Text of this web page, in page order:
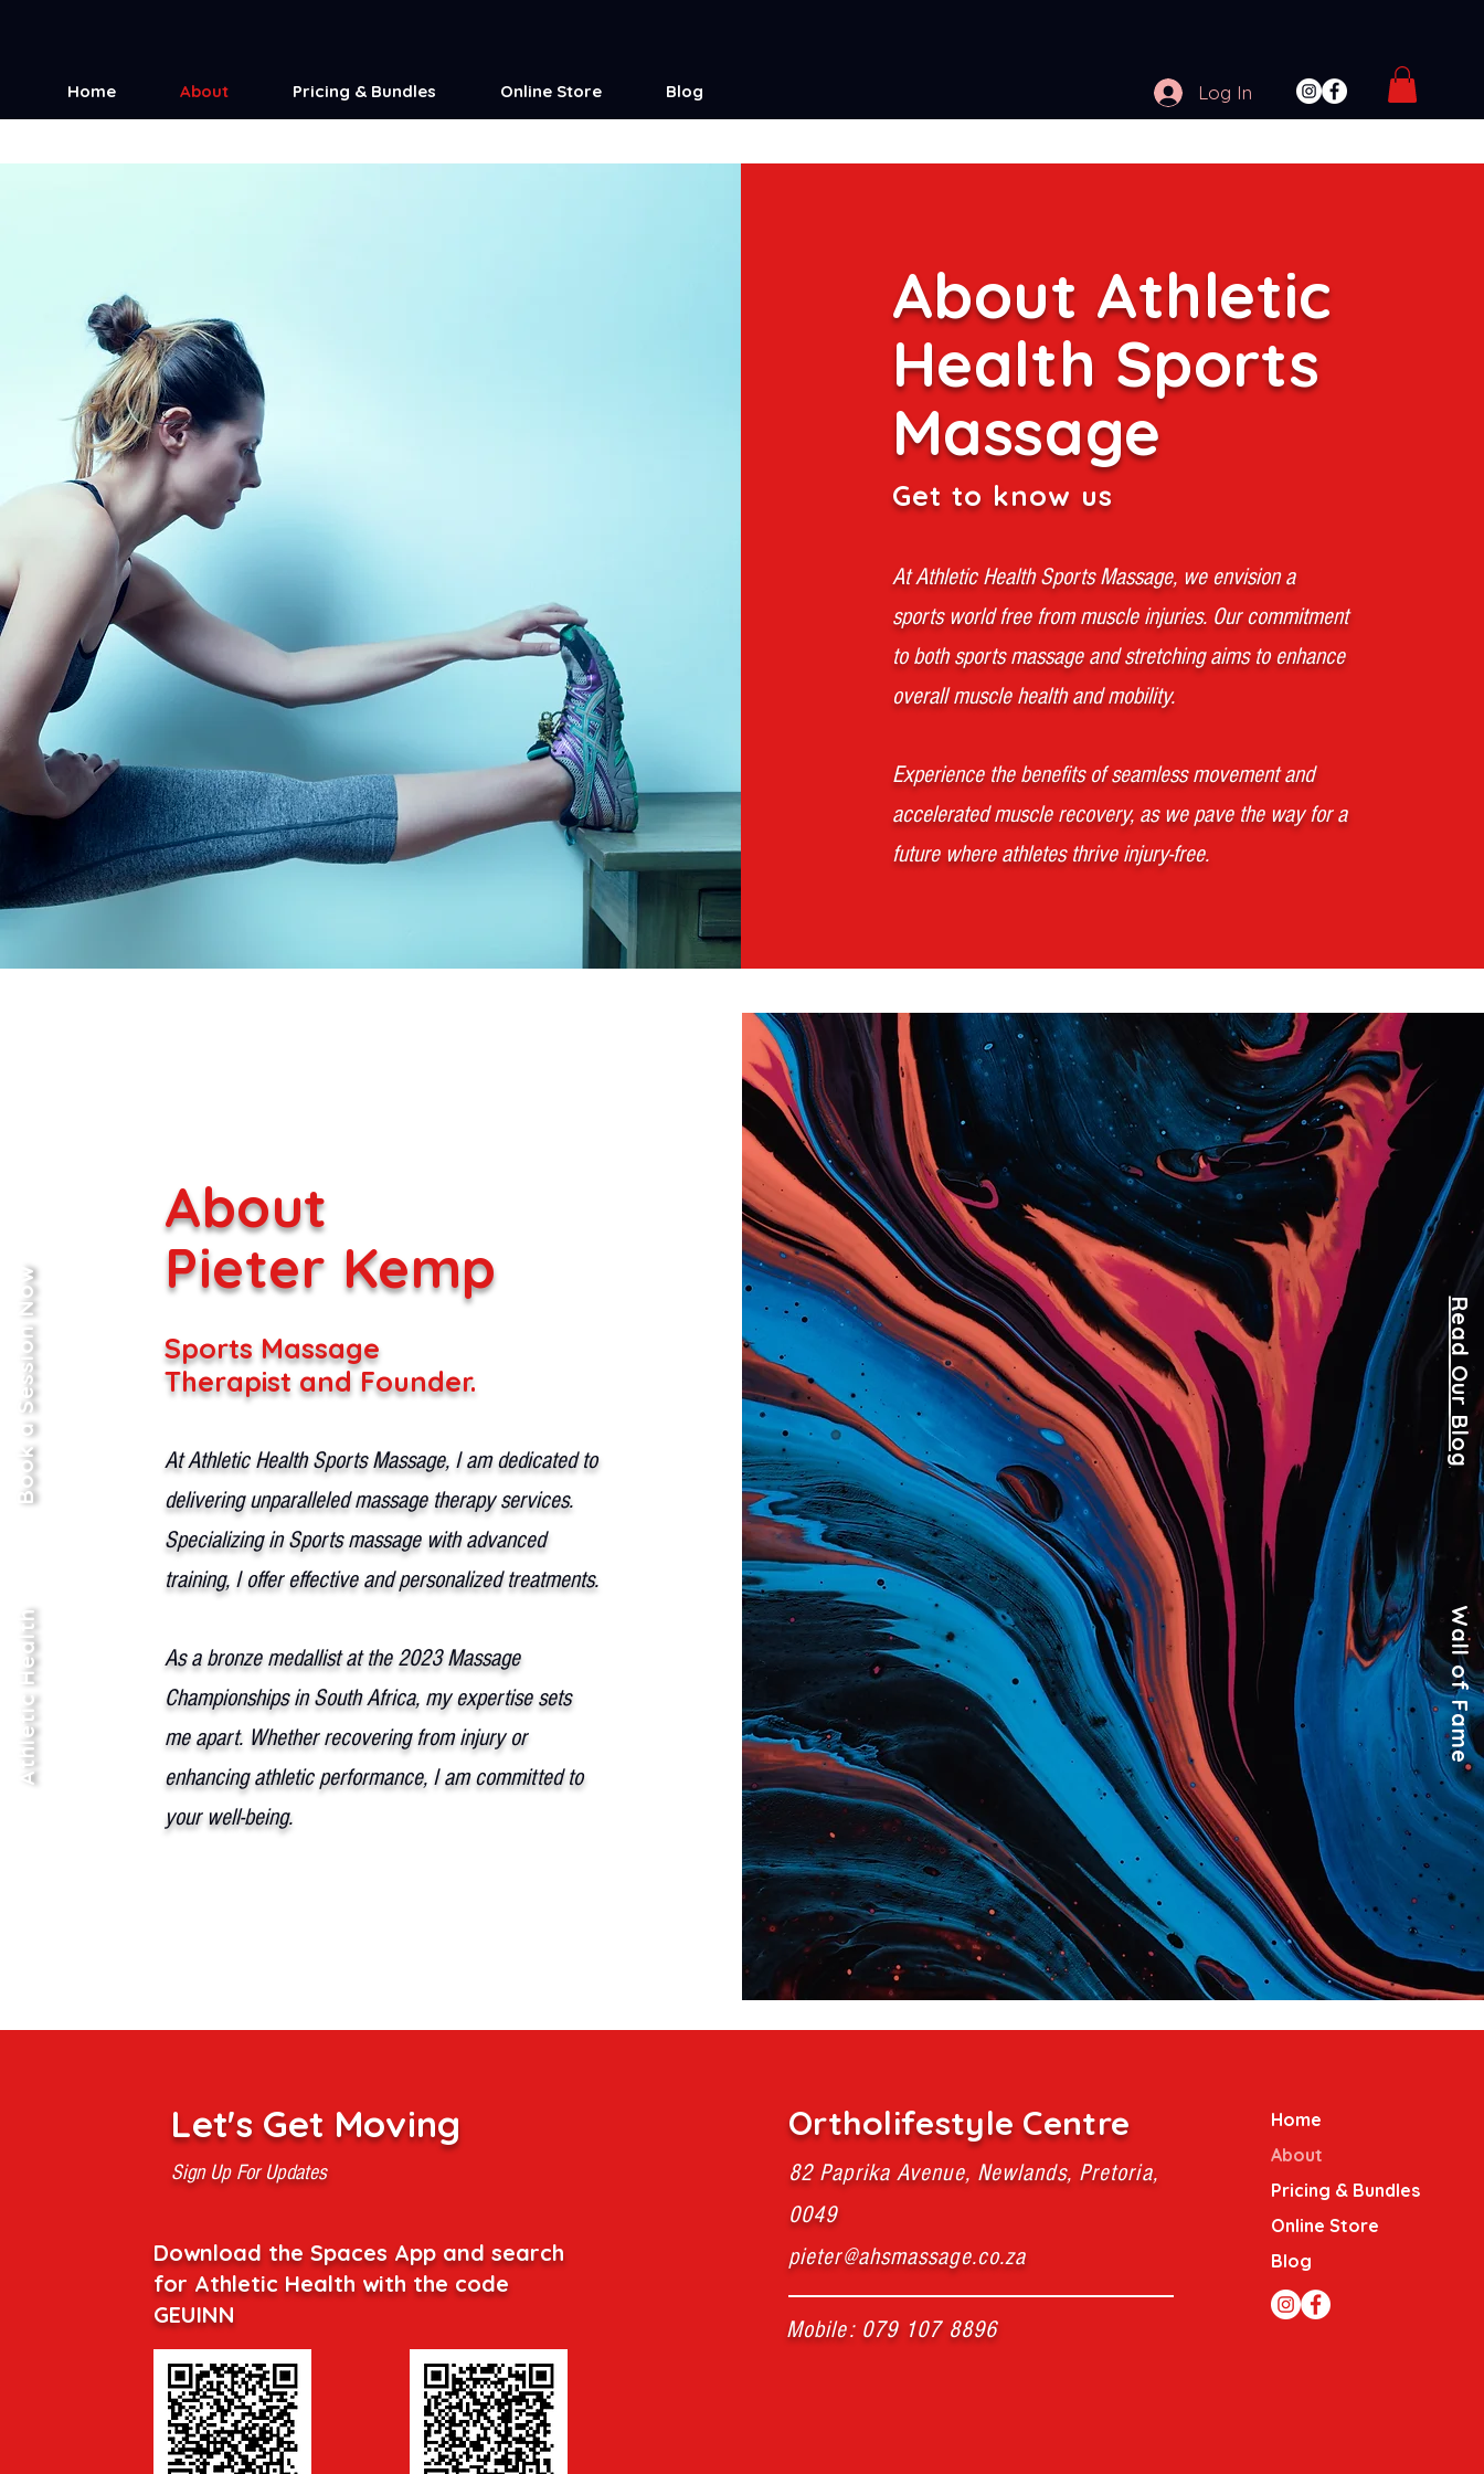
Home About Pricing & Bundles Online Store Blog Log In
Read Our Blog
Wall of Fame
Book a Session Now
Athletic Health
About Athletic
Health Sports
Massage
Get to know us
At Athletic Health Sports Massage, we envision a
sports world free from muscle injuries. Our commitment
to both sports massage and stretching aims to enhance
overall muscle health and mobility.
Experience the benefits of seamless movement and
accelerated muscle recovery, as we pave the way for a
future where athletes thrive injury-free.
About
Pieter Kemp
Sports Massage
Therapist and Founder.
At Athletic Health Sports Massage, I am dedicated to
delivering unparalleled massage therapy services.
Specializing in Sports massage with advanced
training, I offer effective and personalized treatments.
As a bronze medallist at the 2023 Massage
Championships in South Africa, my expertise sets
me apart. Whether recovering from injury or
enhancing athletic performance, I am committed to
your well-being.
Let's Get Moving
Sign Up For Updates
Download the Spaces App and search
for Athletic Health with the code
GEUINN
Ortholifestyle Centre
82 Paprika Avenue, Newlands, Pretoria,
0049
pieter@ahsmassage.co.za
Mobile: 079 107 8896
Home
About
Pricing & Bundles
Online Store
Blog